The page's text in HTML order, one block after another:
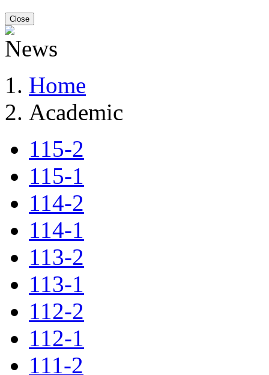
Close
Home
Academic
115-2
115-1
114-2
114-1
113-2
113-1
112-2
112-1
111-2